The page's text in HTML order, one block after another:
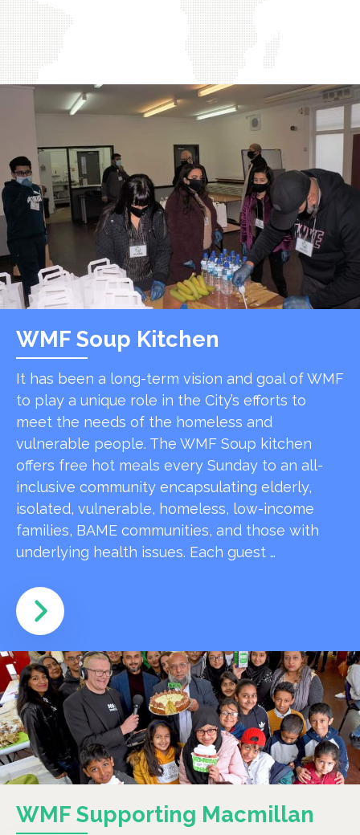
WMF Soup Kitchen
It has been a long-term vision and goal of WMF
to play a unique role in the City’s efforts to
meet the needs of the homeless and
vulnerable people. The WMF Soup kitchen
offers free hot meals every Sunday to an all-
inclusive community encapsulating elderly,
isolated, vulnerable, homeless, low-income
families, BAME communities, and those with
underlying health issues. Each guest …
WMF Supporting Macmillan